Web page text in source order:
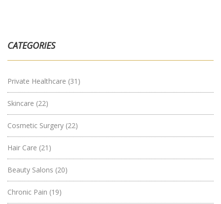
CATEGORIES
Private Healthcare (31)
Skincare (22)
Cosmetic Surgery (22)
Hair Care (21)
Beauty Salons (20)
Chronic Pain (19)